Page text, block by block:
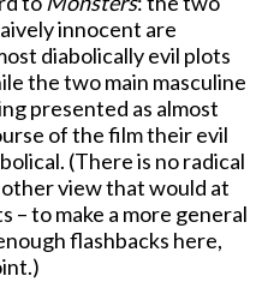
innocent are
diabolically evil plots
the two main masculine
presented as almost
of the film their evil
(There is no radical
view that would at
to make a more general
flashbacks here,